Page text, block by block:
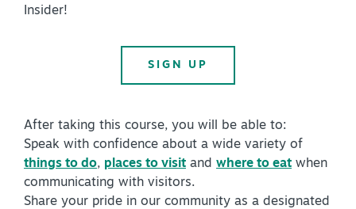
Privacy Policy
Partner Portal
Insider!
SIGN UP
After taking this course, you will be able to:
Speak with confidence about a wide variety of
things to do, places to visit and where to eat when
communicating with visitors.
Share your pride in our community as a designated